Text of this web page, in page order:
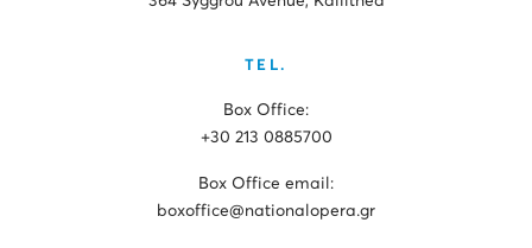
TEL.
Box Office:
+30 213 0885700
Box Office email:
boxoffice@nationalopera.gr